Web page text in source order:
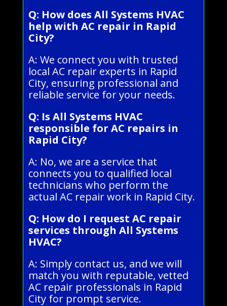
Q: How does All Systems HVAC
help with AC repair in Rapid
City?
A: We connect you with trusted
local AC repair experts in Rapid
City, ensuring professional and
reliable service for your needs.
Q: Is All Systems HVAC
responsible for AC repairs in
Rapid City?
A: No, we are a service that
connects you to qualified local
technicians who perform the
actual AC repair work in Rapid City.
Q: How do I request AC repair
services through All Systems
HVAC?
A: Simply contact us, and we will
match you with reputable, vetted
AC repair professionals in Rapid
City for prompt service.